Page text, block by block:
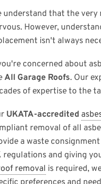
understand that the very
However,
isn't always
concerned about
All Garage Roofs. Our
of expertise to the
UKATA-accredited
removal of all
a waste
regulations and giving
removal is required,